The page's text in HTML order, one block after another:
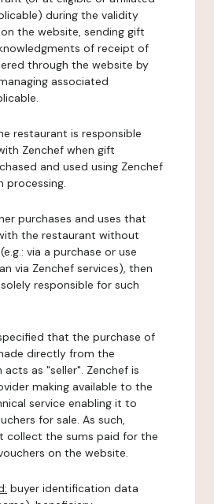
during the validity
the website, sending gift
of receipt of
through the website by
associated
restaurant is responsible
Zenchef when gift
and used using Zenchef
processing.
purchases and uses that
the restaurant without
via a purchase or use
via Zenchef services), then
responsible for such
that the purchase of
directly from the
as "seller". Zenchef is
making available to the
service enabling it to
for sale. As such,
collect the sums paid for the
on the website.
buyer identification data